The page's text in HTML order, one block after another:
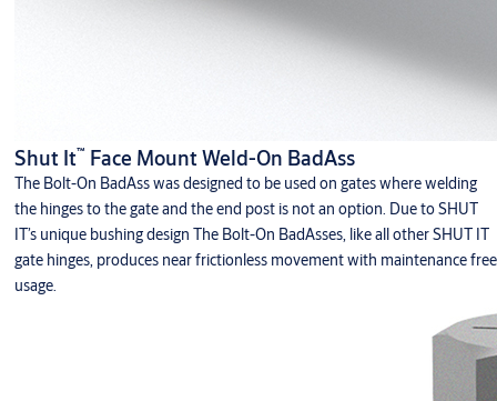
Shut It™Face Mount Weld-On BadAss
The Bolt-On BadAss was designed to be used on gates where welding
the hinges to the gate and the end post is not an option. Due to SHUT
IT’s unique bushing design The Bolt-On BadAsses, like all other SHUT IT
gate hinges, produces near frictionless movement with maintenance free
usage.